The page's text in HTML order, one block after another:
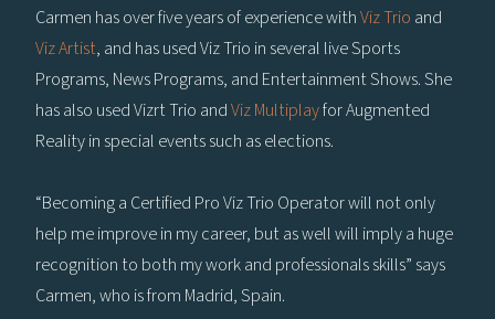
Carmen has over five years of experience withViz Trio and
Viz Artist, and has used Viz Trio in several live Sports
Programs, News Programs, and Entertainment Shows. She
has also used Vizrt Trio andViz Multiplayfor Augmented
Reality in special events such as elections.
“Becoming a Certified Pro Viz Trio Operator will not only
help me improve in my career, but as well will imply a huge
recognition to both my work and professionals skills” says
Carmen, who is from Madrid, Spain.